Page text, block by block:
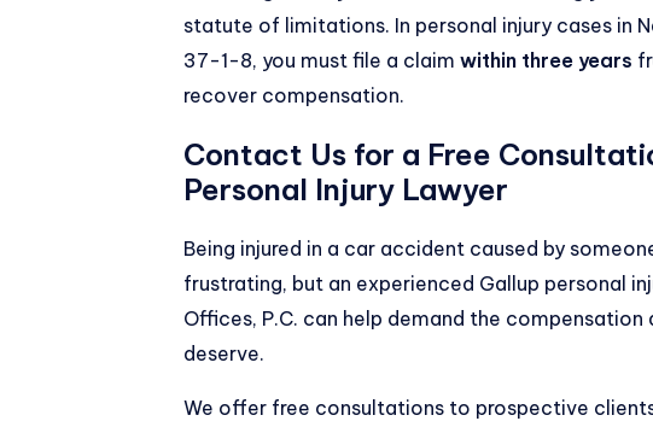
statute of limitations. In personal injury cases in
37-1-8, you must file a claim within three years
recover compensation.
Contact Us for a Free
Personal Injury Lawyer
Being injured in a car accident caused by
frustrating, but an experienced Gallup personal
Offices, P.C. can help demand the
deserve.
We offer free consultations to prospective